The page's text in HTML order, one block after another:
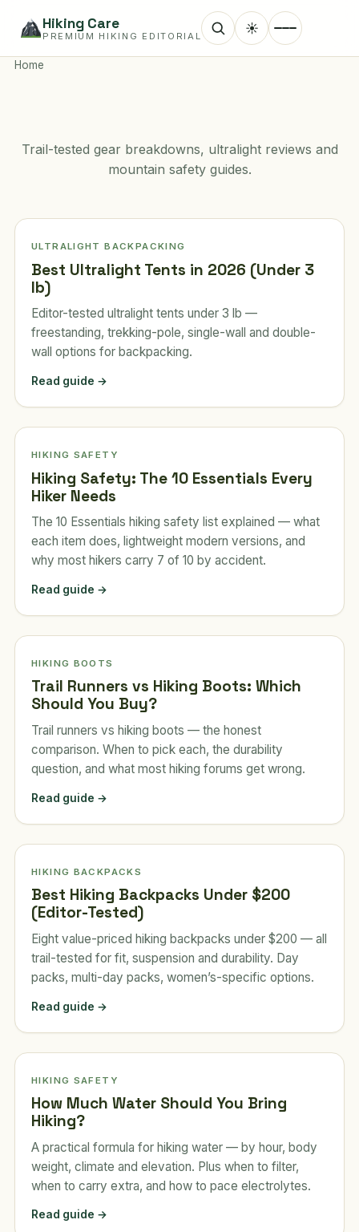
Hiking Care
PREMIUM HIKING EDITORIAL ☀
Home
Trail-tested gear breakdowns, ultralight reviews and
mountain safety guides.
ULTRALIGHT BACKPACKING
Best Ultralight Tents in 2026 (Under 3
lb)
Editor-tested ultralight tents under 3 lb —
freestanding, trekking-pole, single-wall and double-
wall options for backpacking.
Read guide →
HIKING SAFETY
Hiking Safety: The 10 Essentials Every
Hiker Needs
The 10 Essentials hiking safety list explained — what
each item does, lightweight modern versions, and
why most hikers carry 7 of 10 by accident.
Read guide →
HIKING BOOTS
Trail Runners vs Hiking Boots: Which
Should You Buy?
Trail runners vs hiking boots — the honest
comparison. When to pick each, the durability
question, and what most hiking forums get wrong.
Read guide →
HIKING BACKPACKS
Best Hiking Backpacks Under $200
(Editor-Tested)
Eight value-priced hiking backpacks under $200 — all
trail-tested for fit, suspension and durability. Day
packs, multi-day packs, women’s-specific options.
Read guide →
HIKING SAFETY
How Much Water Should You Bring
Hiking?
A practical formula for hiking water — by hour, body
weight, climate and elevation. Plus when to filter,
when to carry extra, and how to pace electrolytes.
Read guide →